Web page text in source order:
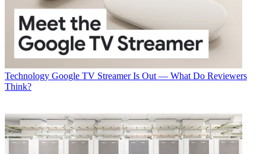
Technology Google TV Streamer Is Out — What Do Reviewers
Think?